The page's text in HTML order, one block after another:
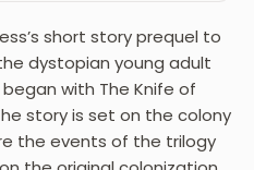
short story prequel to
dystopian young adult
with The Knife of
story is set on the colony
the events of the trilogy